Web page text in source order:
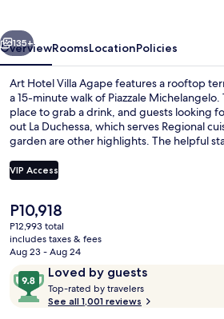
Next
135+
OverviewRoomsLocationPolicies
Art Hotel Villa Agape features a rooftop
a 15-minute walk of Piazzale
place to grab a drink, and guests looking
out La Duchessa, which serves Regional
garden are other highlights. The helpful
VIP Access
The
current
price
is
P10,918
P12,993 total
includes taxes & fees
Aug 23 - Aug 24
ReviewsLoved by guests
9.8
out
of
Top-rated by travelers
o
See all 1,001 reviews